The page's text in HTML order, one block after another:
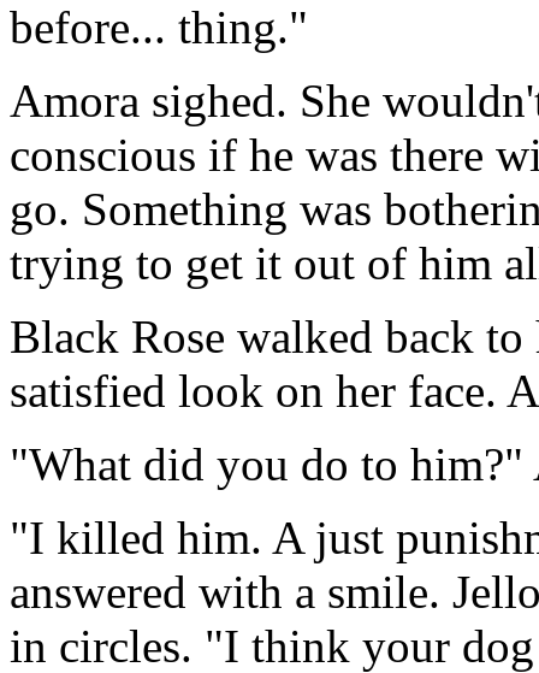
before... thing."
Amora sighed. She
conscious if he was there
go. Something was
trying to get it out of him
Black Rose walked back
satisfied look on her face.
"What did you do to him?"
"I killed him. A just
answered with a smile.
in circles. "I think your